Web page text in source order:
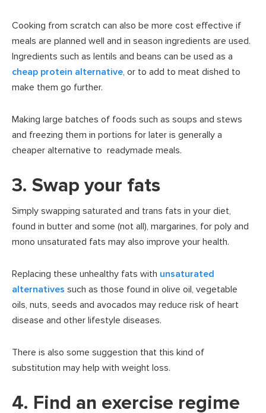
Cooking from scratch can also be more cost effective if
meals are planned well and in season ingredients are used.
Ingredients such as lentils and beans can be used as a
cheap protein alternative, or to add to meat dished to
make them go further.
Making large batches of foods such as soups and stews
and freezing them in portions for later is generally a
cheaper alternative to readymade meals.
3. Swap your fats
Simply swapping saturated and trans fats in your diet,
found in butter and some (not all), margarines, for poly and
mono unsaturated fats may also improve your health.
Replacing these unhealthy fats with unsaturated
alternatives such as those found in olive oil, vegetable
oils, nuts, seeds and avocados may reduce risk of heart
disease and other lifestyle diseases.
There is also some suggestion that this kind of
substitution may help with weight loss.
4. Find an exercise regime